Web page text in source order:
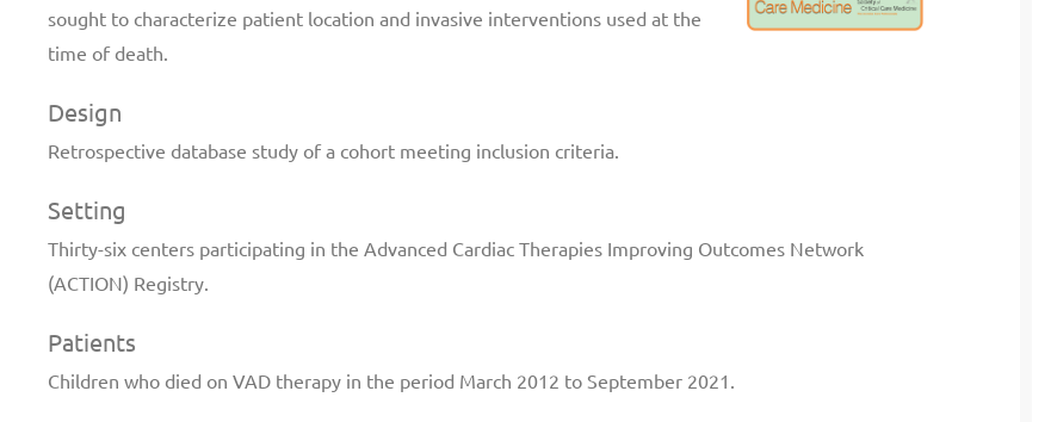
sought to characterize patient location and invasive interventions used at the
time of death.
Design
Retrospective database study of a cohort meeting inclusion criteria.
Setting
Thirty-six centers participating in the Advanced Cardiac Therapies Improving Outcomes Network
(ACTION) Registry.
Patients
Children who died on VAD therapy in the period March 2012 to September 2021.